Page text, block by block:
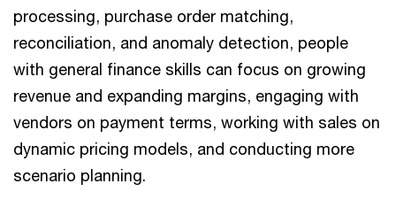
processing, purchase order matching,
reconciliation, and anomaly detection, people
with general finance skills can focus on growing
revenue and expanding margins, engaging with
vendors on payment terms, working with sales on
dynamic pricing models, and conducting more
scenario planning.